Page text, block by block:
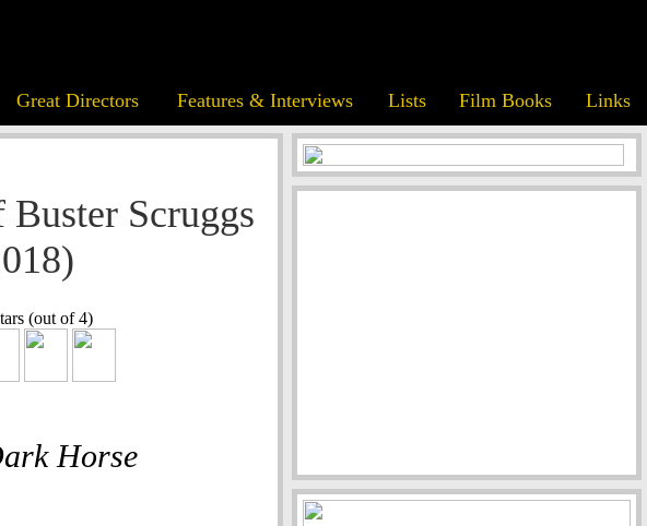
Great Directors Features & Interviews Lists Film Books Links
Scruggs
(out of 4)
Horse